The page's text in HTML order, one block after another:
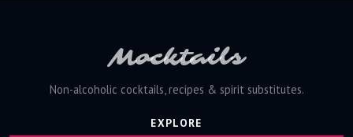
Mocktails
Non-alcoholic cocktails, recipes & spirit substitutes.
EXPLORE